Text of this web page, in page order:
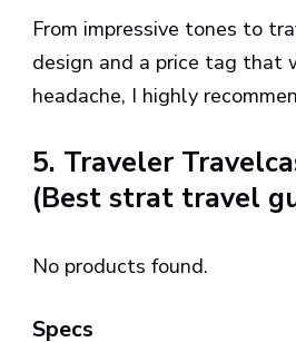
From impressive tones to
design and a price tag that
headache, I highly
5. Traveler
(Best strat travel
No products found.
Specs